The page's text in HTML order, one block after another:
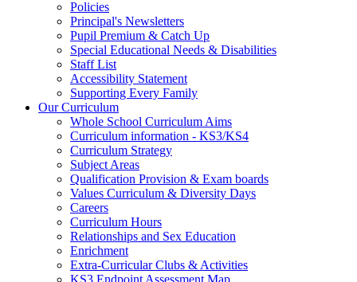
Policies
Principal's Newsletters
Pupil Premium & Catch Up
Special Educational Needs & Disabilities
Staff List
Accessibility Statement
Supporting Every Family
Our Curriculum
Whole School Curriculum Aims
Curriculum information - KS3/KS4
Curriculum Strategy
Subject Areas
Qualification Provision & Exam boards
Values Curriculum & Diversity Days
Careers
Curriculum Hours
Relationships and Sex Education
Enrichment
Extra-Curricular Clubs & Activities
KS3 Endpoint Assessment Map